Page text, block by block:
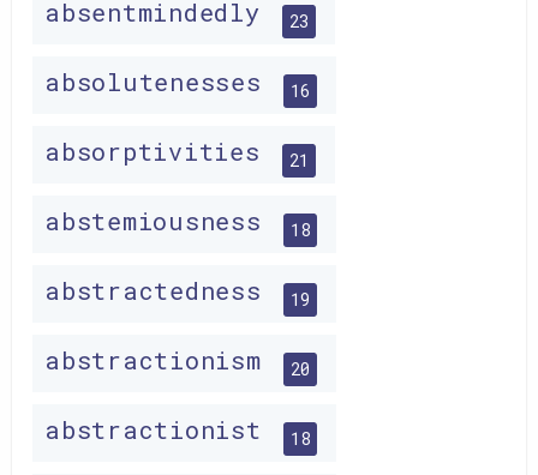
absentmindedly 23
absolutenesses 16
absorptivities 21
abstemiousness 18
abstractedness 19
abstractionism 20
abstractionist 18